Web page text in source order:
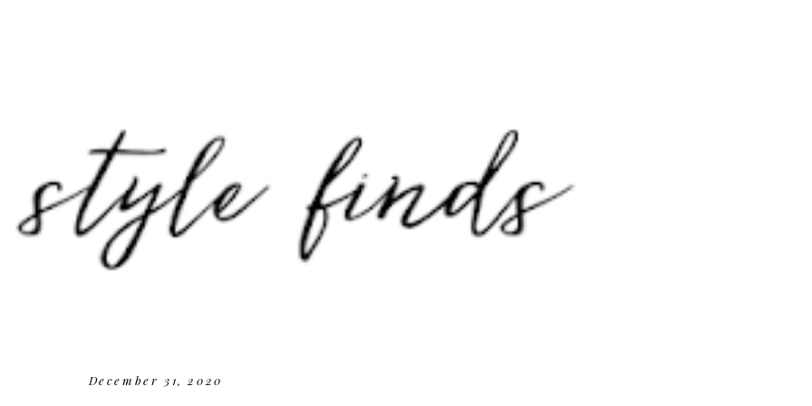
December 31, 2020